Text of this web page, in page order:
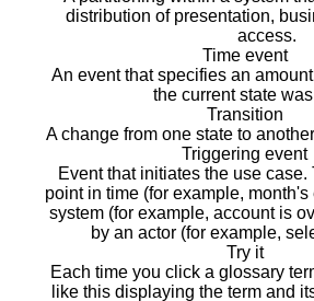
distribution of presentation,
access.
Time event
An event that specifies an
the current state
Transition
A change from one state to
Triggering event
Event that initiates the use
point in time (for example,
system (for example, account is
by an actor (for example,
Try it
Each time you click a glossary
like this displaying the term and